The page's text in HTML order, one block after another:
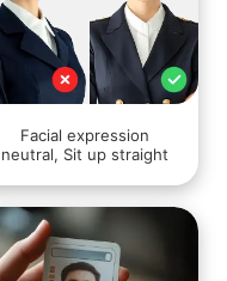
Facial expression
neutral, Sit up straight